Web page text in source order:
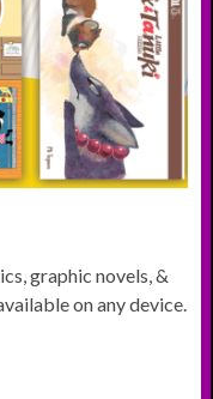
graphic novels, &
on any device.